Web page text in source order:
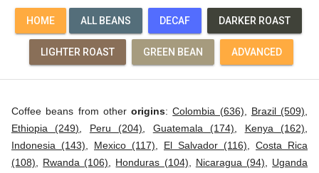
HOME ALL BEANS DECAF DARKER ROAST
LIGHTER ROAST GREEN BEAN ADVANCED
Coffee beans from other origins:Colombia (636) Brazil (509)
Ethiopia (249)
Peru (204) Guatemala (174) Kenya (162)
Indonesia (143)
Mexico (117) El Salvador (116)
Costa Rica
(108)
Rwanda (106) Honduras (104) Nicaragua (94)
Uganda